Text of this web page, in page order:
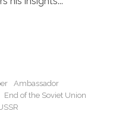
Ambassador
End of the Soviet Union